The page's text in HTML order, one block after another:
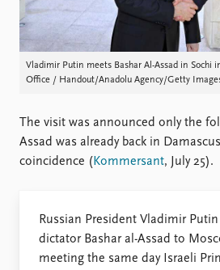
Data
Datasets
Replication data
How
Vladimir Putin meets Bashar Al-Assad in Sochi
Office / Handout/Anadolu Agency/Getty
The visit was announced only the
Assad was already back in
coincidence ( Kommersant, July 25).
Russian President Vladimir
dictator Bashar al-Assad to
meeting the same day Israeli